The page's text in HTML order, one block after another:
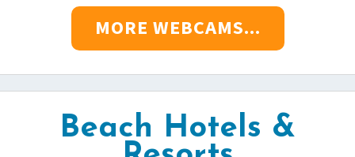
MORE WEBCAMS...
Beach Hotels &